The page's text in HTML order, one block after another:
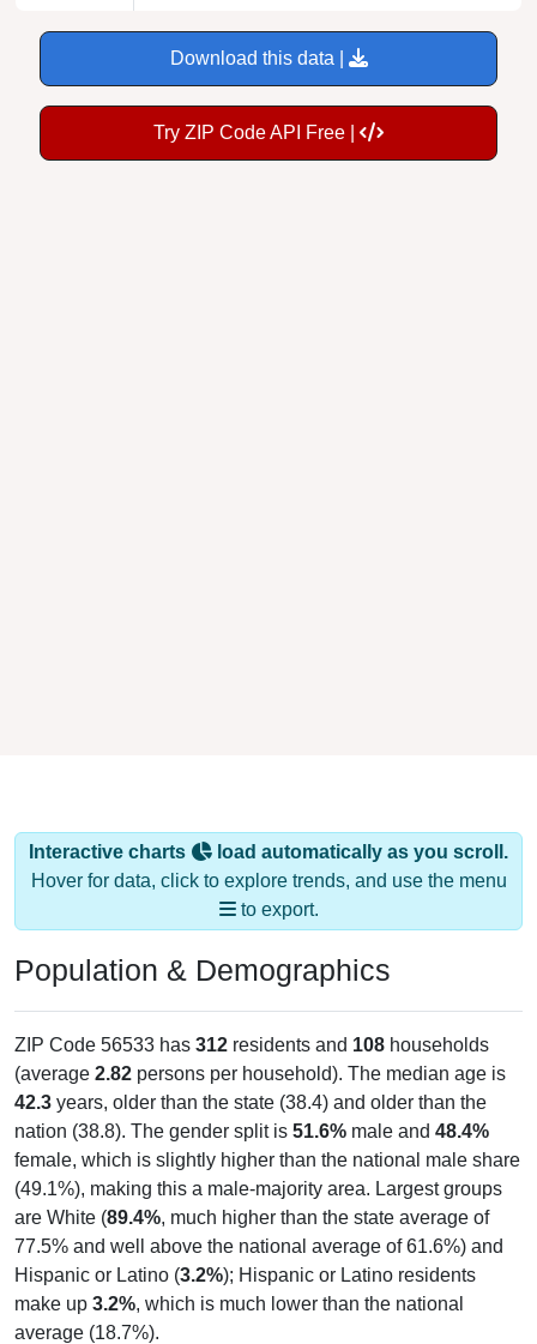
Download this data |
Try ZIP Code API Free |
Interactive charts
load automatically as you scroll.
Hover for data, click to explore trends, and use the menu
to export.
Population & Demographics
ZIP Code 56533 has 312 residents and 108 households
(average 2.82 persons per household). The median age is
42.3 years, older than the state (38.4) and older than the
nation (38.8). The gender split is 51.6% male and 48.4%
female, which is slightly higher than the national male share
(49.1%), making this a male-majority area. Largest groups
are White (89.4%, much higher than the state average of
77.5% and well above the national average of 61.6%) and
Hispanic or Latino (3.2%); Hispanic or Latino residents
make up 3.2%, which is much lower than the national
average (18.7%).